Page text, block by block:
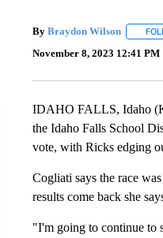
By Braydon Wilson
November 8, 2023 12:41 PM
IDAHO FALLS, Idaho
the Idaho Falls School
vote, with Ricks edging
Cogliati says the race
results come back she
"I'm going to continue to